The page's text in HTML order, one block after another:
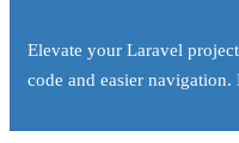
Elevate your Laravel
code and easier